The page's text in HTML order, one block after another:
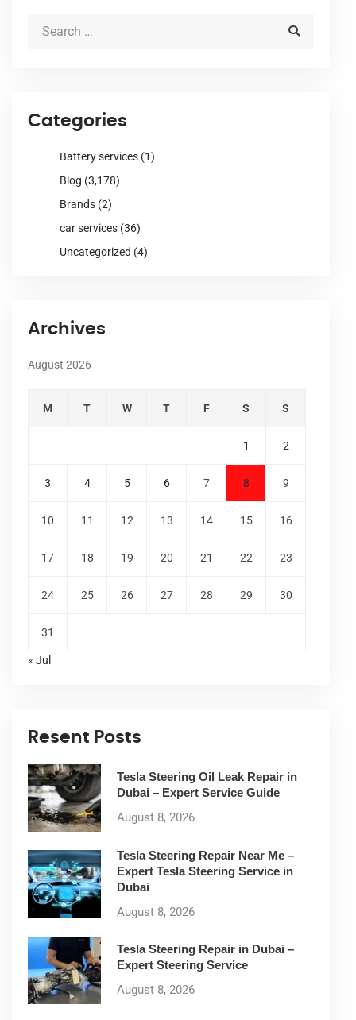
Categories
Battery services (1)
Blog (3,178)
Brands (2)
car services (36)
Uncategorized (4)
Archives
August 2026
M T W T F S S
1 2
3 4 5 6 7 8 9
10 11 12 13 14 15 16
17 18 19 20 21 22 23
24 25 26 27 28 29 30
31
« Jul
Resent Posts
Tesla Steering Oil Leak Repair in
Dubai – Expert Service Guide
August 8, 2026
Tesla Steering Repair Near Me –
Expert Tesla Steering Service in
Dubai
August 8, 2026
Tesla Steering Repair in Dubai –
Expert Steering Service
August 8, 2026